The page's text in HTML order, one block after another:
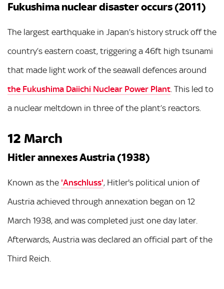
Fukushima nuclear disaster occurs (2011)
The largest earthquake in Japan’s history struck off the
country’s eastern coast, triggering a 46ft high tsunami
that made light work of the seawall defences around
the Fukushima Daiichi Nuclear Power Plant . This led to
a nuclear meltdown in three of the plant’s reactors.
12 March
Hitler annexes Austria (1938)
Known as the 'Anschluss', Hitler's political union of
Austria achieved through annexation began on 12
March 1938, and was completed just one day later.
Afterwards, Austria was declared an official part of the
Third Reich.